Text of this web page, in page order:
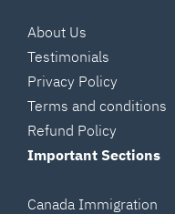
About Us
Testimonials
Privacy Policy
Terms and conditions
Refund Policy
Important Sections
Canada Immigration